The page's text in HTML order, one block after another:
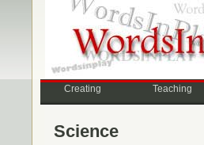
Creating Teaching
Science